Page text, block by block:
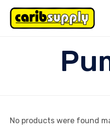
No products were found